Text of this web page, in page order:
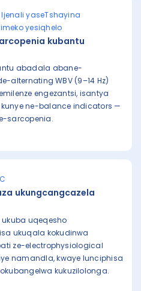
yaseTshayina
yesiqhelo
kubantu
abadala abane-
alternating WBV (9–14 Hz)
engezantsi, isantya
ne-balance indicators —
sarcopenia.
ukungcangcazela
ukuba uqeqesho
ukuqala kokudinwa
ze-electrophysiological
namandla, kwaye lunciphisa
kukuzilolonga.